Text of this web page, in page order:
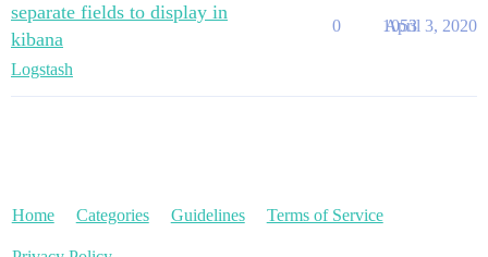
separate fields to display in
kibana
Logstash
0 1053
April 3, 2020
Home Categories Guidelines Terms of Service